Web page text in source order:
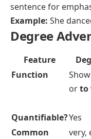
sentence for
Example: She
Degree
Feature
Function
Show
orto
Quantifiable?Yes
Common
very,